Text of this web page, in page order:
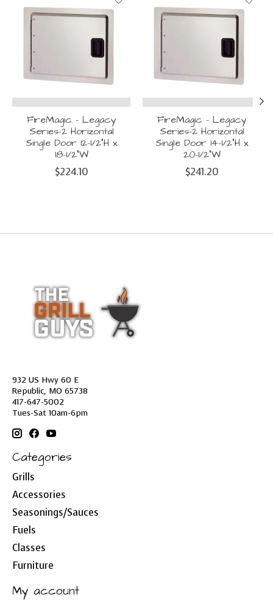
FireMagic - Legacy
Series-2 Horizontal
Single Door 12-1/2"H x
18-1/2"W
$224.10
FireMagic - Legacy
Series-2 Horizontal
Single Door 14-1/2"H x
20-1/2"W
$241.20
932 US Hwy 60 E
Republic, MO 65738
417-647-5002
Tues-Sat 10am-6pm
Categories
Grills
Accessories
Seasonings/Sauces
Fuels
Classes
Furniture
My account